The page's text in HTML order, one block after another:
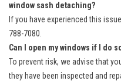
window sash detaching?
If you have experienced this
788-7080.
Can I open my windows if I do
To prevent risk, we advise that
they have been inspected and